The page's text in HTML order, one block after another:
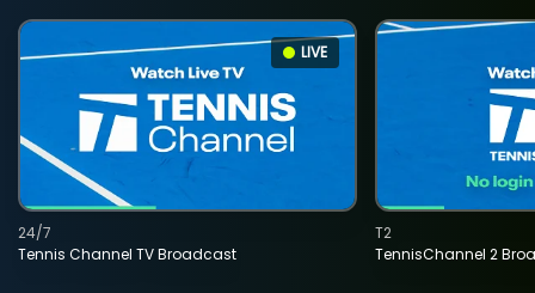
LIVE
Tennis Channel TV Broadcast
24/7
TennisChannel 2
T2